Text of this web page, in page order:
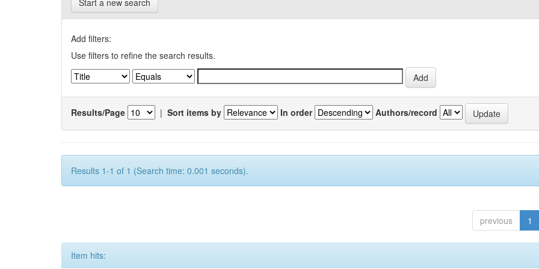
Start a new search
Add filters:
Use filters to refine the search results.
Results/Page | Sort items by In order Authors/record
Results 1-1 of 1 (Search time: 0.001 seconds).
previous 1
Item hits: